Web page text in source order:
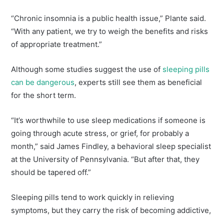
“Chronic insomnia is a public health issue,” Plante said.
“With any patient, we try to weigh the benefits and risks
of appropriate treatment.”
Although some studies suggest the use of sleeping pills
can be dangerous, experts still see them as beneficial
for the short term.
“It’s worthwhile to use sleep medications if someone is
going through acute stress, or grief, for probably a
month,” said James Findley, a behavioral sleep specialist
at the University of Pennsylvania. “But after that, they
should be tapered off.”
Sleeping pills tend to work quickly in relieving
symptoms, but they carry the risk of becoming addictive,